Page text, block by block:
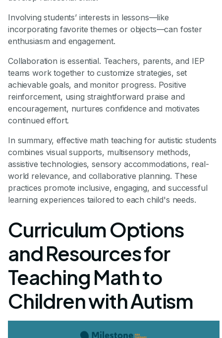
Involving students’ interests in lessons—like
incorporating favorite themes or objects—can foster
enthusiasm and engagement.
Collaboration is essential. Teachers, parents, and IEP
teams work together to customize strategies, set
achievable goals, and monitor progress. Positive
reinforcement, using straightforward praise and
encouragement, nurtures confidence and motivates
continued effort.
In summary, effective math teaching for autistic students
combines visual supports, multisensory methods,
assistive technologies, sensory accommodations, real-
world relevance, and collaborative planning. These
practices promote inclusive, engaging, and successful
learning experiences tailored to each child's needs.
Curriculum Options
and Resources for
Teaching Math to
Children with Autism